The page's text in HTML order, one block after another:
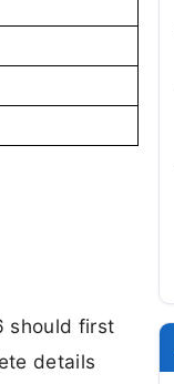
should first
details